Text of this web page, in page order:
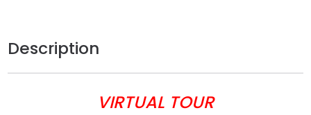
Description
VIRTUAL TOUR